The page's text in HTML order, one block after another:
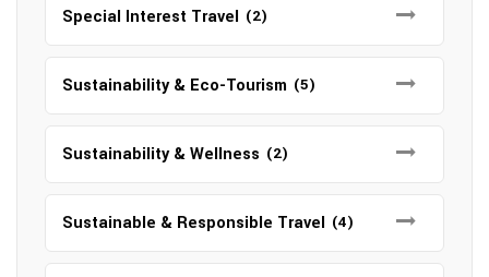
Special Interest Travel (2)
Sustainability & Eco-Tourism (5)
Sustainability & Wellness (2)
Sustainable & Responsible Travel (4)